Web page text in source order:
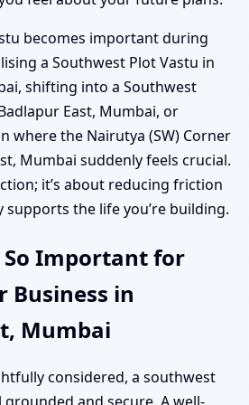
becomes important during
a Southwest Plot Vastu in
shifting into a Southwest
East, Mumbai, or
where the Nairutya (SW) Corner
Mumbai suddenly feels crucial.
it’s about reducing friction
supports the life you’re building.
So Important for
Business in
Mumbai
considered, a southwest